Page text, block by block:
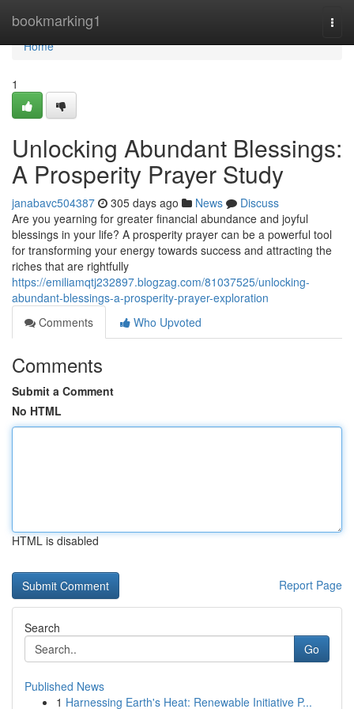
bookmarking1
Home
Home
1
Unlocking Abundant Blessings:
A Prosperity Prayer Study
janabavc504387 305 days ago News
Discuss
Are you yearning for greater financial abundance and joyful
blessings in your life? A prosperity prayer can be a powerful tool
for transforming your energy towards success and attracting the
riches that are rightfully
https://emiliamqtj232897.blogzag.com/81037525/unlocking-
abundant-blessings-a-prosperity-prayer-exploration
Comments
Who Upvoted
Comments
Submit a Comment
No HTML
HTML is disabled
Report Page
Search
Go
Published News
1 Harnessing Earth's Heat: Renewable Initiative P...